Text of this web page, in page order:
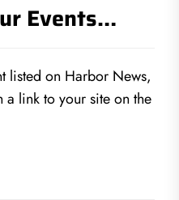
Events…
listed on Harbor News,
link to your site on the